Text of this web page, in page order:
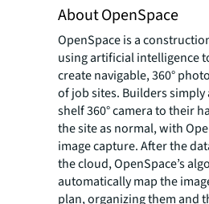
About OpenSpace
OpenSpace is a
using artificial intelligence
create navigable, 360°
of job sites. Builders
shelf 360° camera to their
the site as normal, with
image capture. After the
the cloud, OpenSpace’s
automatically map the
plan, organizing them and